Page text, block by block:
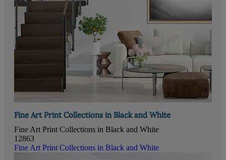
Fine Art Print Collections in Black and White
Fine Art Print Collections in Black and White
12863
Fine Art Print Collections in Black and White